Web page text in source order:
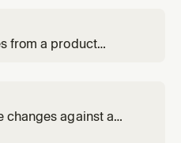
from a product
unhandled edge
and opportunities to
changes against a